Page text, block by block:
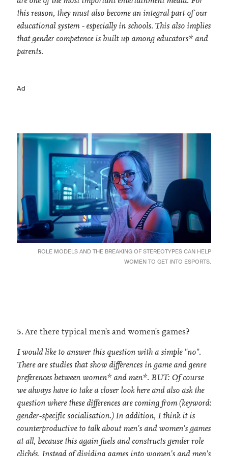
this reason, they must also become an integral part of our
educational system - especially in schools. This also implies
that gender competence is built up among educators* and
parents.
Ad
ROLE MODELS AND THE BREAKING OF STEREOTYPES CAN HELP
WOMEN TO GET INTO ESPORTS.
5. Are there typical men's and women's games?
I would like to answer this question with a simple "no".
There are studies that show differences in game and genre
preferences between women* and men*. BUT: Of course
we always have to take a closer look here and also ask the
question where these differences are coming from (keyword:
gender-specific socialisation.) In addition, I think it is
counterproductive to talk about men's and women's games
at all, because this again fuels and constructs gender role
clichés. Instead of dividing games into women's and men's